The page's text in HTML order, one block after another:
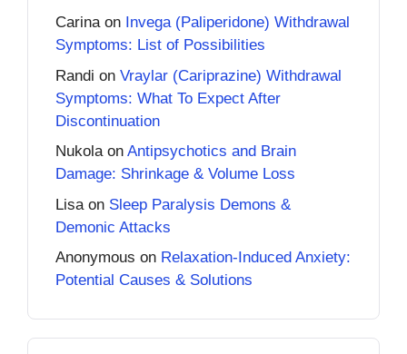
Carinaon Invega (Paliperidone) Withdrawal
Symptoms: List of Possibilities
Randi on Vraylar (Cariprazine) Withdrawal
Symptoms: What To Expect After
Discontinuation
Nukolaon Antipsychotics and Brain
Damage: Shrinkage & Volume Loss
Lisa on Sleep Paralysis Demons &
Demonic Attacks
Anonymous on Relaxation-Induced Anxiety:
Potential Causes & Solutions